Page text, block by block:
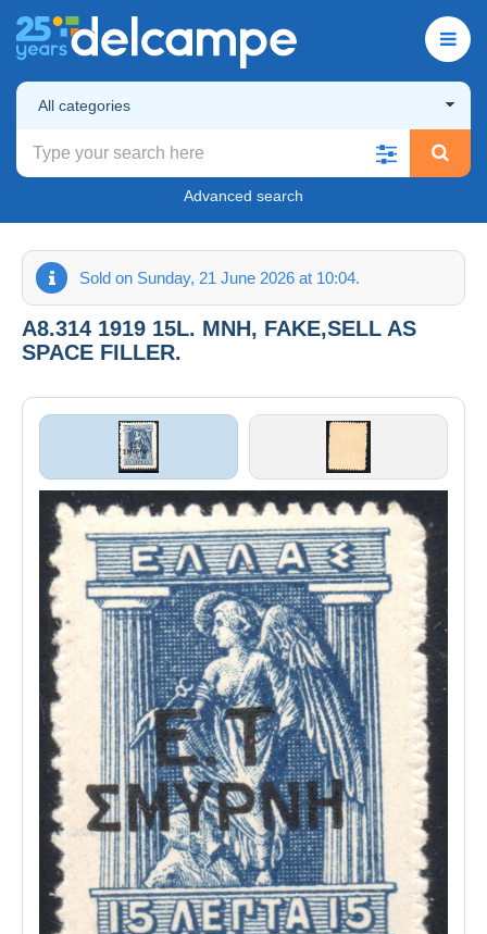
All categories
Advanced search
Sold on Sunday, 21 June 2026 at 10:04.
A8.314 1919 15L. MNH, FAKE,SELL AS
SPACE FILLER.